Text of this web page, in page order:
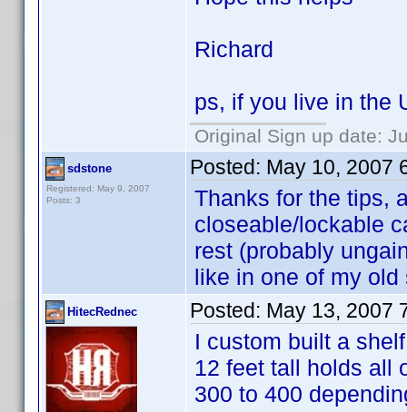
Richard
ps, if you live in the
Original Sign up date:
sdstone
Registered: May 9, 2007
Posts: 3
Posted: May 10, 2007
Thanks for the tips,
closeable/lockable
rest (probably
like in one of my
HitecRednec Posted: May 13, 2007
I custom built a
12 feet tall holds all
300 to 400